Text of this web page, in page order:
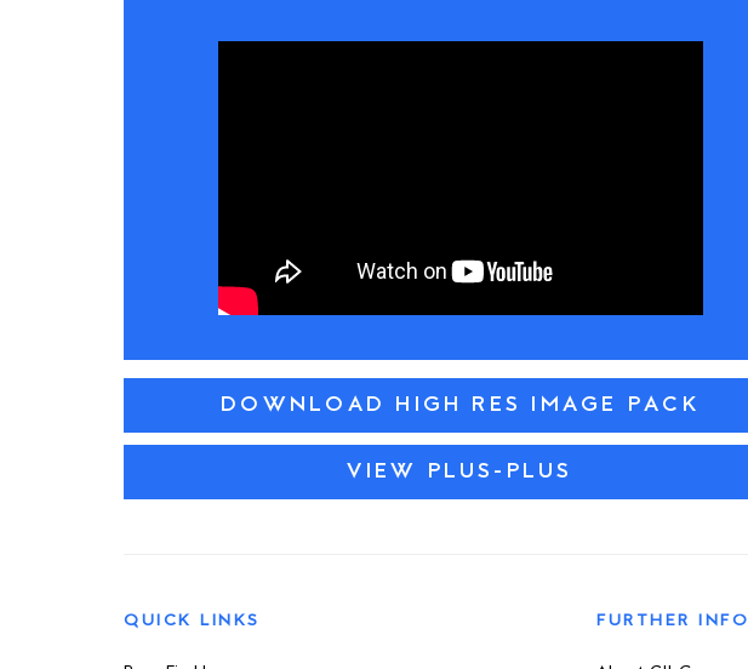
DOWNLOAD HIGH RES IMAGE PACK
VIEW PLUS-PLUS
QUICK LINKS FURTHER INFO